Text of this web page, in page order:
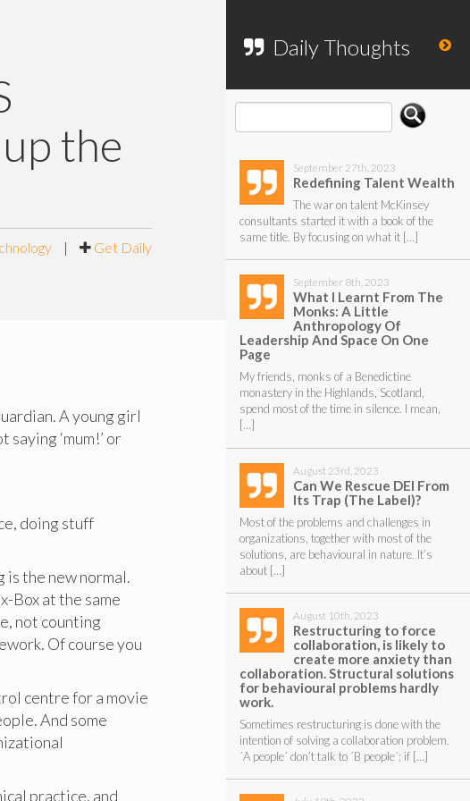
the
|
Get Daily
A young girl
‘mum!’ or
doing stuff
the new normal.
Box at the same
not counting
Of course you
centre for a movie
And some
practice, and
Daily Thoughts
September 27th, 2023
Redefining Talent Wealth
The war on talent McKinsey
consultants started it with a book of the
same title. By focusing on what it […]
September 8th, 2023
What I Learnt From The
Monks: A Little
Anthropology Of
Leadership And Space On One
Page
My friends, monks of a Benedictine
monastery in the Highlands, Scotland,
spend most of the time in silence. I mean,
[…]
August 23rd, 2023
Can We Rescue DEI From
Its Trap (The Label)?
Most of the problems and challenges in
organizations, together with most of the
solutions, are behavioural in nature. It’s
about […]
August 10th, 2023
Restructuring to force
collaboration, is likely to
create more anxiety than
collaboration. Structural solutions
for behavioural problems hardly
work.
Sometimes restructuring is done with the
intention of solving a collaboration problem.
´A people´ don’t talk to ´B people´; if […]